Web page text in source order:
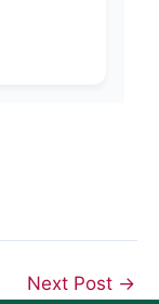
Next Post →